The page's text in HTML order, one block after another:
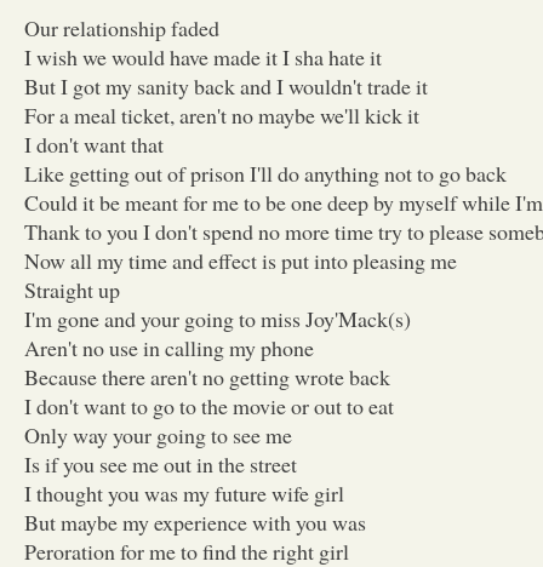
Our relationship faded
I wish we would have made it I sha hate it
But I got my sanity back and I wouldn't trade it
For a meal ticket, aren't no maybe we'll kick it
I don't want that
Like getting out of prison I'll do anything not to go back
Could it be meant for me to be one deep by myself while
Thank to you I don't spend no more time try to please
Now all my time and effect is put into pleasing me
Straight up
I'm gone and your going to miss Joy'Mack(s)
Aren't no use in calling my phone
Because there aren't no getting wrote back
I don't want to go to the movie or out to eat
Only way your going to see me
Is if you see me out in the street
I thought you was my future wife girl
But maybe my experience with you was
Peroration for me to find the right girl